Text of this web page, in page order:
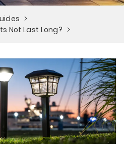
Not Last Long?